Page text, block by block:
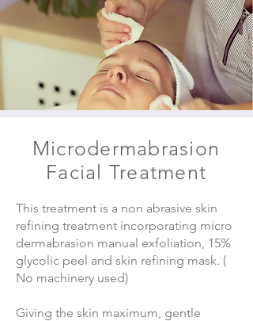
Microdermabrasion
Facial Treatment
This treatment is a non abrasive skin
refining treatment incorporating micro
dermabrasion manual exfoliation, 15%
glycolic peel and skin refining mask. (
No machinery used)
Giving the skin maximum, gentle